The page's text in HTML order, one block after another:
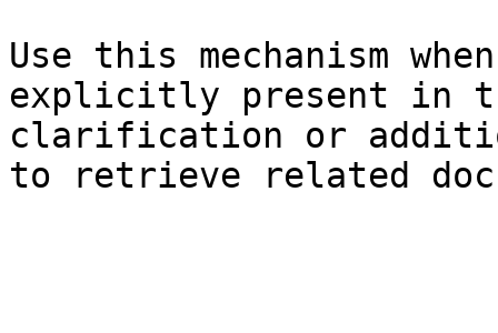
Use this mechanism
explicitly present in
clarification or